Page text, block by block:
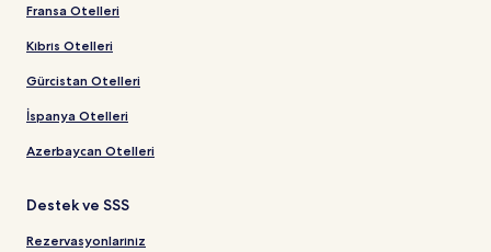
Fransa Otelleri
Kıbrıs Otelleri
Gürcistan Otelleri
İspanya Otelleri
Azerbaycan Otelleri
Destek ve SSS
Rezervasyonlarınız